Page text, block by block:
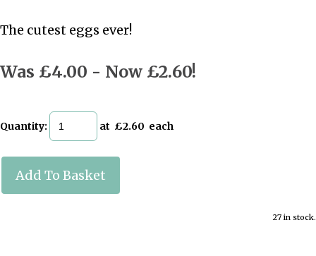
The cutest eggs ever!
Was £4.00 - Now £2.60!
Quantity: at £2.60 each
Add To Basket
27 in stock.